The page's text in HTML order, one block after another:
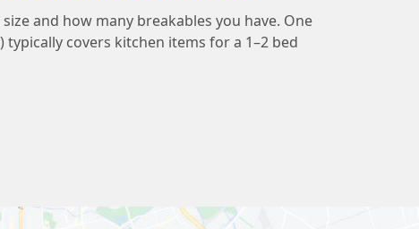
and how many breakables you have. One
typically covers kitchen items for a 1–2 bed